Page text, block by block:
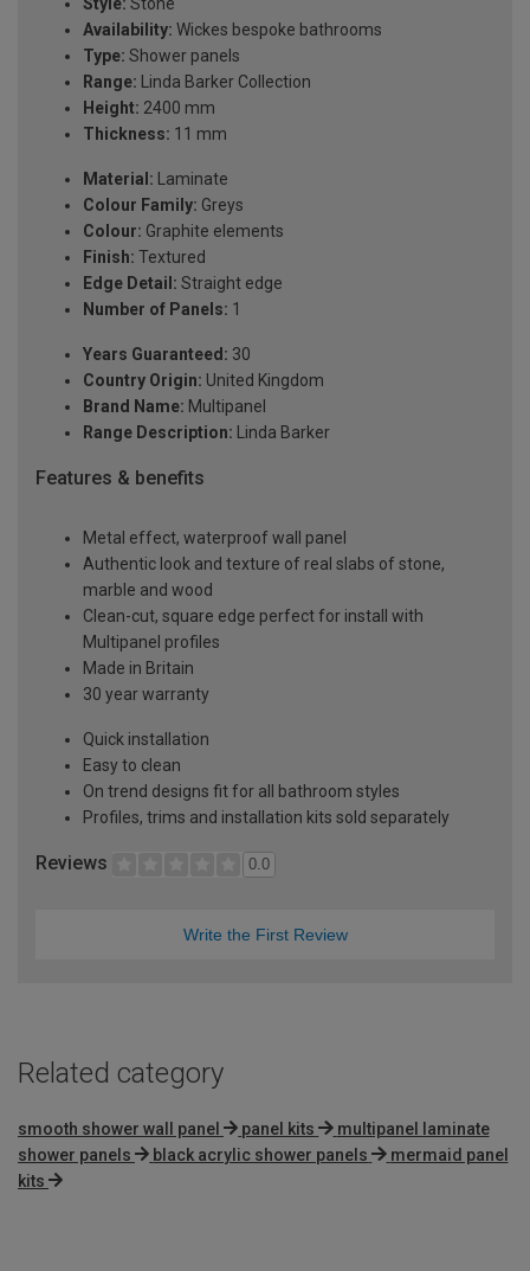
Availability: Wickes bespoke bathrooms
Type: Shower panels
Range: Linda Barker Collection
Height: 2400 mm
Thickness: 11 mm
Material: Laminate
Colour Family: Greys
Colour: Graphite elements
Finish: Textured
Edge Detail: Straight edge
Number of Panels: 1
Years Guaranteed: 30
Country Origin: United Kingdom
Brand Name: Multipanel
Range Description: Linda Barker
Features & benefits
Metal effect, waterproof wall panel
Authentic look and texture of real slabs of stone,
marble and wood
Clean-cut, square edge perfect for install with
Multipanel profiles
Made in Britain
30 year warranty
Quick installation
Easy to clean
On trend designs fit for all bathroom styles
Profiles, trims and installation kits sold separately
Reviews 0.0
Write the First Review
Related category
smooth shower wall panel panel kits
multipanel laminate
shower panels
black acrylic shower panels
mermaid panel
kits